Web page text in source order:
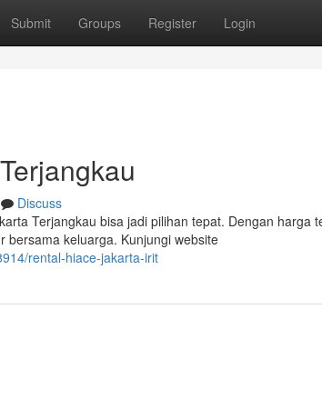
Submit Groups Register Login
Discuss
Terjangkau bisa jadi pilihan tepat. Dengan harga
bersama keluarga. Kunjungi website
rental-hiace-jakarta-irit